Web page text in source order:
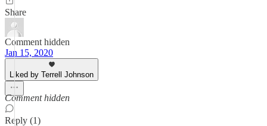
Share
Comment hidden
Jan 15, 2020
Liked by Terrell Johnson
Comment hidden
Reply (1)